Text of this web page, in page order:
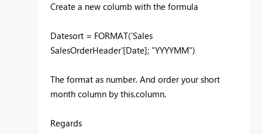
Create a new columb with the formula
Datesort = FORMAT('Sales
SalesOrderHeader'[Date]; "YYYYMM")
The format as number. And order your short
month column by this.column.
Regards